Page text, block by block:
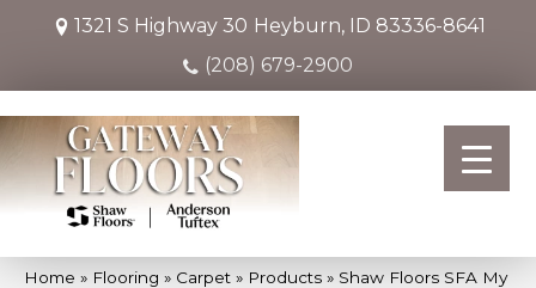
1321 S Highway 30 Heyburn, ID 83336-8641
(208) 679-2900
Home » Flooring » Carpet » Products » Shaw Floors SFA My